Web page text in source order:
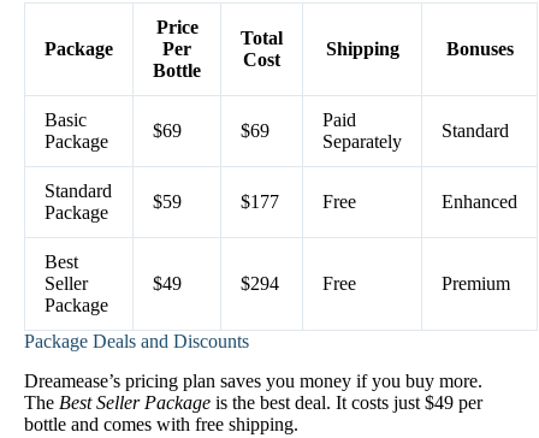
Package
Price
Per
Bottle
Total
Cost
Shipping Bonuses
Basic
Package
$69 $69
Paid
Separately
Standard
Standard
Package
$59 $177 Free Enhanced
Best
Seller
Package
$49 $294 Free Premium
Package Deals and Discounts
Dreamease’s pricing plan saves you money if you buy more.
The Best Seller Package is the best deal. It costs just $49 per
bottle and comes with free shipping.